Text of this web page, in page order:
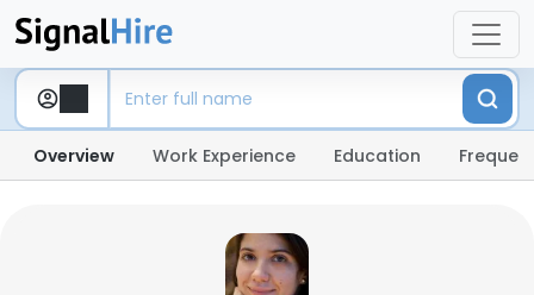
Overview Work Experience Education